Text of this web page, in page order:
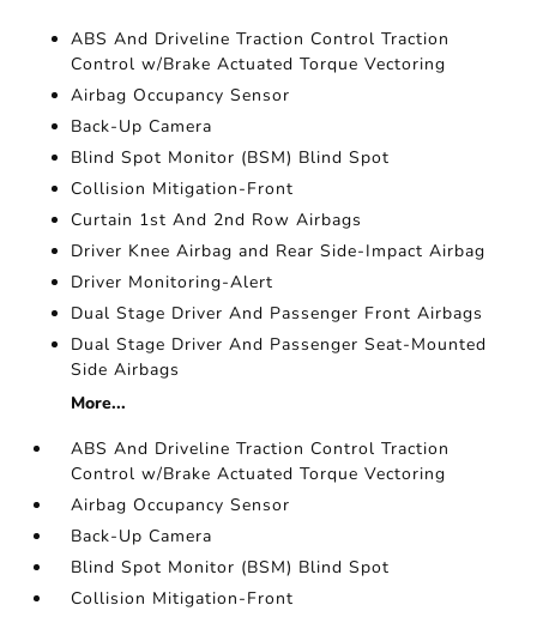
ABS And Driveline Traction Control Traction
Control w/Brake Actuated Torque Vectoring
Airbag Occupancy Sensor
Back-Up Camera
Blind Spot Monitor (BSM) Blind Spot
Collision Mitigation-Front
Curtain 1st And 2nd Row Airbags
Driver Knee Airbag and Rear Side-Impact Airbag
Driver Monitoring-Alert
Dual Stage Driver And Passenger Front Airbags
Dual Stage Driver And Passenger Seat-Mounted
Side Airbags
More...
ABS And Driveline Traction Control Traction
Control w/Brake Actuated Torque Vectoring
Airbag Occupancy Sensor
Back-Up Camera
Blind Spot Monitor (BSM) Blind Spot
Collision Mitigation-Front